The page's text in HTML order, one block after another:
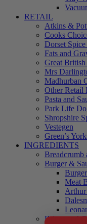
RETAIL
Atkins &
Cooks
Dorset
Fats and
Great
Mrs
Madhurban
Other Retail
Pasta and
Park Life
Shropshire
Vestegen
Green’s
INGREDIENTS
Breadcrumb
Burger &
Meat
Arthur
Brines and